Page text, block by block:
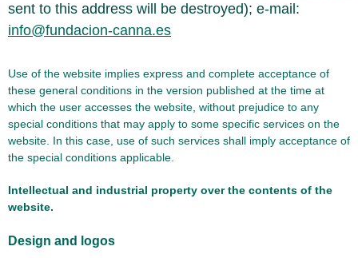
sent to this address will be destroyed); e-mail:
info@fundacion-canna.es
Use of the website implies express and complete acceptance of
these general conditions in the version published at the time at
which the user accesses the website, without prejudice to any
special conditions that may apply to some specific services on the
website. In this case, use of such services shall imply acceptance of
the special conditions applicable.
Intellectual and industrial property over the contents of the
website.
Design and logos